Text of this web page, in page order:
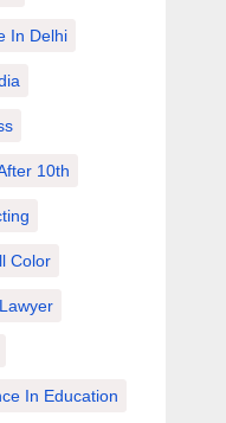
In Delhi
10th
Color
In Education